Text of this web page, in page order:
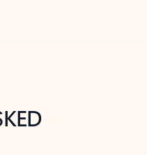
tab section